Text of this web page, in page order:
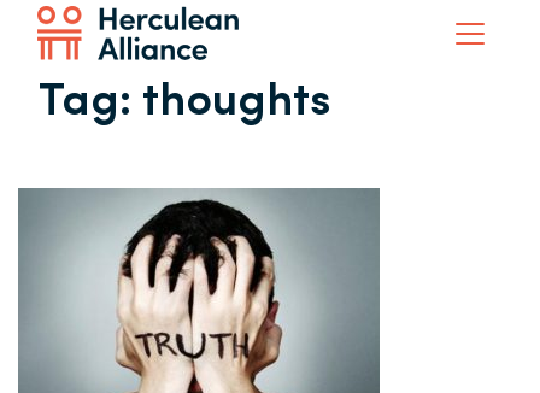
Tag: thoughts